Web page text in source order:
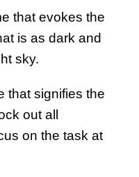
that evokes the
is as dark and
sky.
that signifies the
out all
on the task at